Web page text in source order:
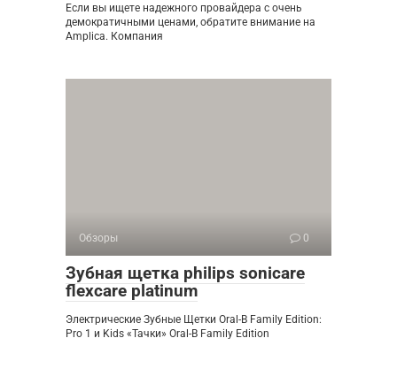
Если вы ищете надежного провайдера с очень
демократичными ценами, обратите внимание на
Amplica. Компания
Обзоры 0
Зубная щетка philips sonicare
flexcare platinum
Электрические Зубные Щетки Oral-B Family Edition:
Pro 1 и Kids «Тачки» Oral-B Family Edition